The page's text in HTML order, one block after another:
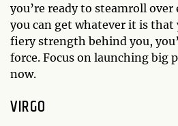
you’re ready to steamroll over
you can get whatever it is
fiery strength behind you,
force. Focus on launching big
now.
VIRGO